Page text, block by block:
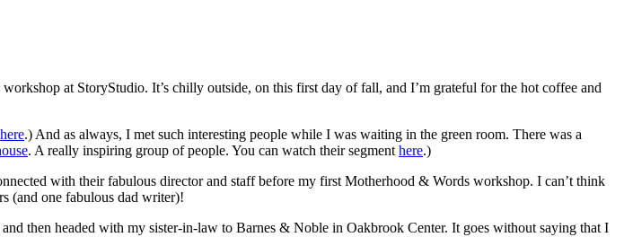
at StoryStudio. It’s chilly outside, on this first day of fall, and I’m grateful for the hot coffee and
here.) And as always, I met such interesting people while I was waiting in the green room. There was a
. A really inspiring group of people. You can watch their segment here.)
with their fabulous director and staff before my first Motherhood & Words workshop. I can’t think
(and one fabulous dad writer)!
then headed with my sister-in-law to Barnes & Noble in Oakbrook Center. It goes without saying that I